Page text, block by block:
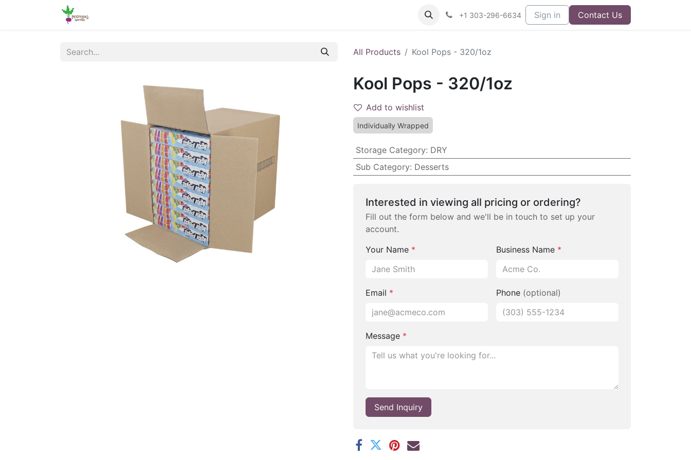
+1 303-296-6634 Sign in Contact Us
All Products Kool Pops - 320/1oz
Kool Pops - 320/1oz
Add to wishlist
Individually Wrapped
Storage Category: DRY
Sub Category: Desserts
Interested in viewing all pricing or ordering?
Fill out the form below and we'll be in touch to set up your
account.
Your Name * Business Name *
Email * Phone (optional)
Message *
Send Inquiry